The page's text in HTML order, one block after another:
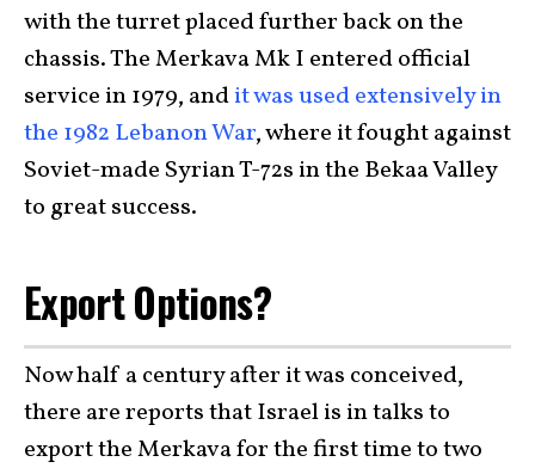
with the turret placed further back on the
chassis. The Merkava Mk I entered official
service in 1979, andit was used extensively in
the 1982 Lebanon War, where it fought against
Soviet-made Syrian T-72s in the Bekaa Valley
to great success.
Export Options?
Now half a century after it was conceived,
there are reports that Israel is in talks to
export the Merkava for the first time to two